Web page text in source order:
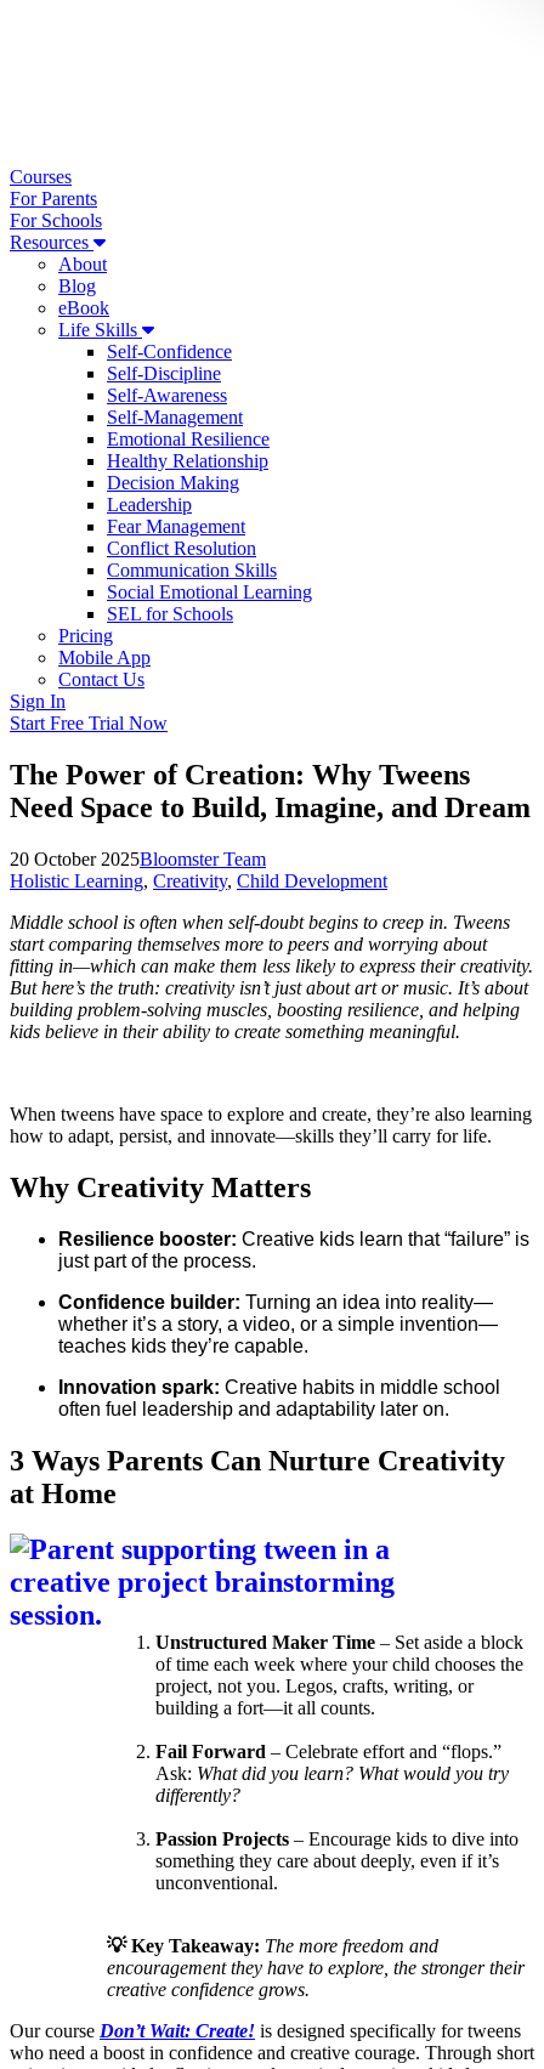
Courses
For Parents
For Schools
Resources
About
Blog
eBook
Life Skills
Self-Confidence
Self-Discipline
Self-Awareness
Self-Management
Emotional Resilience
Healthy Relationship
Decision Making
Leadership
Fear Management
Conflict Resolution
Communication Skills
Social Emotional Learning
SEL for Schools
Pricing
Mobile App
Contact Us
Sign In
Start Free Trial Now
The Power of Creation: Why Tweens
Need Space to Build, Imagine, and Dream
20 October 2025Bloomster Team
Holistic Learning, Creativity, Child Development
Middle school is often when self-doubt begins to creep in. Tweens
start comparing themselves more to peers and worrying about
fitting in—which can make them less likely to express their creativity.
But here’s the truth: creativity isn’t just about art or music. It’s about
building problem-solving muscles, boosting resilience, and helping
kids believe in their ability to create something meaningful.
When tweens have space to explore and create, they’re also learning
how to adapt, persist, and innovate—skills they’ll carry for life.
Why Creativity Matters
Resilience booster: Creative kids learn that “failure” is
just part of the process.
Confidence builder: Turning an idea into reality—
whether it’s a story, a video, or a simple invention—
teaches kids they’re capable.
Innovation spark: Creative habits in middle school
often fuel leadership and adaptability later on.
3 Ways Parents Can Nurture Creativity
at Home
Unstructured Maker Time – Set aside a block
of time each week where your child chooses the
project, not you. Legos, crafts, writing, or
building a fort—it all counts.
Fail Forward – Celebrate effort and “flops.”
Ask: What did you learn? What would you try
differently?
Passion Projects – Encourage kids to dive into
something they care about deeply, even if it’s
unconventional.
💡 Key Takeaway: The more freedom and
encouragement they have to explore, the stronger their
creative confidence grows.
Our course Don’t Wait: Create! is designed specifically for tweens
who need a boost in confidence and creative courage. Through short